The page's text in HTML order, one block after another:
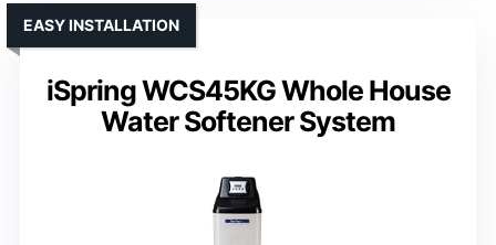
iSpring WCS45KG Whole House
Water Softener System
EASY INSTALLATION